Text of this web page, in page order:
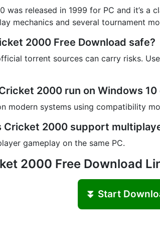
was released in 1999 for PC and it’s a
mechanics and several tournament
2000 Free Download safe?
torrent sources can carry risks.
2000 run on Windows 10
modern systems using compatibility
Cricket 2000 support
gameplay on the same PC.
2000 Free Download
⏬ Start